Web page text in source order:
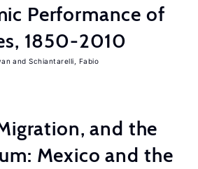
Performance of
1850-2010
Schiantarelli, Fabio
and the
Mexico and the